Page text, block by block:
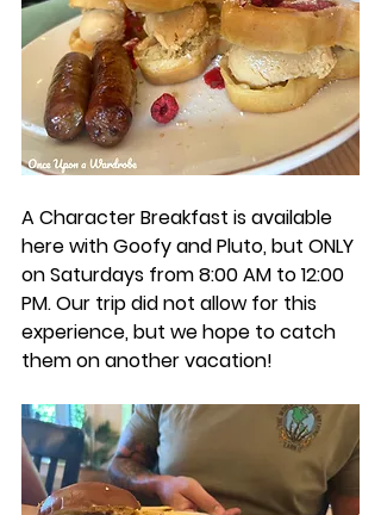
A Character Breakfast is available
here with Goofy and Pluto, but ONLY
on Saturdays from 8:00 AM to 12:00
PM. Our trip did not allow for this
experience, but we hope to catch
them on another vacation!